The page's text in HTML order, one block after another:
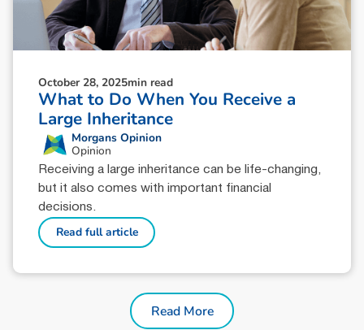
October 28, 2025min read
What to Do When You Receive a
Large Inheritance
Morgans Opinion
Opinion
Receiving a large inheritance can be life-changing,
but it also comes with important financial
decisions.
Read full article
Read More